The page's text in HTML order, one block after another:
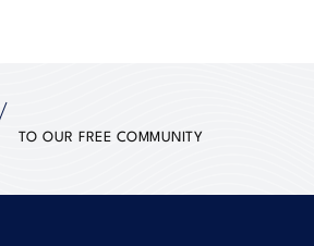
TO OUR FREE COMMUNITY